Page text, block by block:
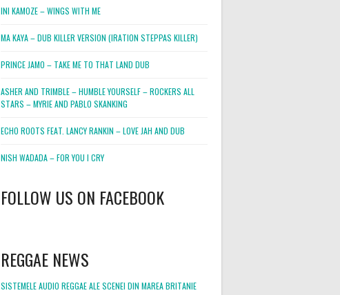
INI KAMOZE – WINGS WITH ME
MA KAYA – DUB KILLER VERSION (IRATION STEPPAS KILLER)
PRINCE JAMO – TAKE ME TO THAT LAND DUB
ASHER AND TRIMBLE – HUMBLE YOURSELF – ROCKERS ALL
STARS – MYRIE AND PABLO SKANKING
ECHO ROOTS FEAT. LANCY RANKIN – LOVE JAH AND DUB
NISH WADADA – FOR YOU I CRY
FOLLOW US ON FACEBOOK
REGGAE NEWS
SISTEMELE AUDIO REGGAE ALE SCENEI DIN MAREA BRITANIE